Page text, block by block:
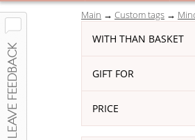
Main Custom tags
WITH THAN BASKET
GIFT FOR
PRICE